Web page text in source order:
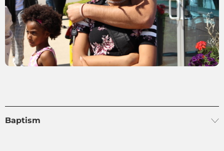
Baptism